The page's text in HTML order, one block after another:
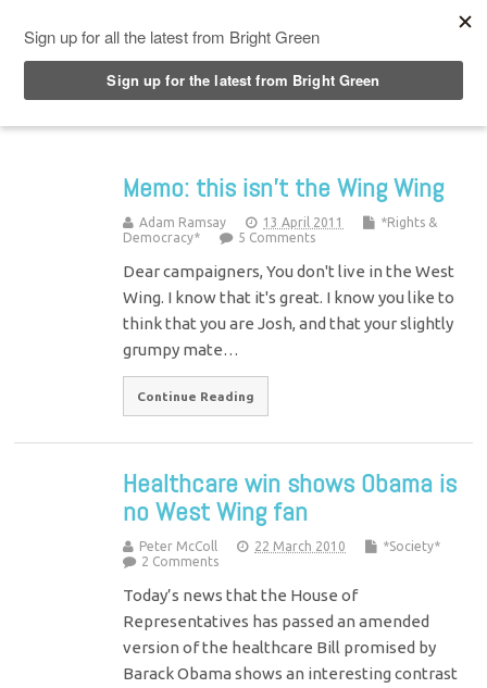
Memo: this isn’t the Wing Wing
Adam Ramsay 13 April 2011
*Rights &
Democracy*
5 Comments
Dear campaigners, You don't live in the West
Wing. I know that it's great. I know you like to
think that you are Josh, and that your slightly
grumpy mate…
Continue Reading
Healthcare win shows Obama is
no West Wing fan
Peter McColl 22 March 2010
*Society*
2 Comments
Today’s news that the House of
Representatives has passed an amended
version of the healthcare Bill promised by
Barack Obama shows an interesting contrast